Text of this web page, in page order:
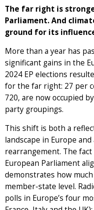
The far right is
Parliament. And
ground for its
More than a year has
significant gains in the
2024 EP elections
for the far right: 27 per
720, are now occupied
party groupings.
This shift is both a
landscape in Europe
rearrangement. The
European Parliament
demonstrates how
member-state level.
polls in Europe’s four